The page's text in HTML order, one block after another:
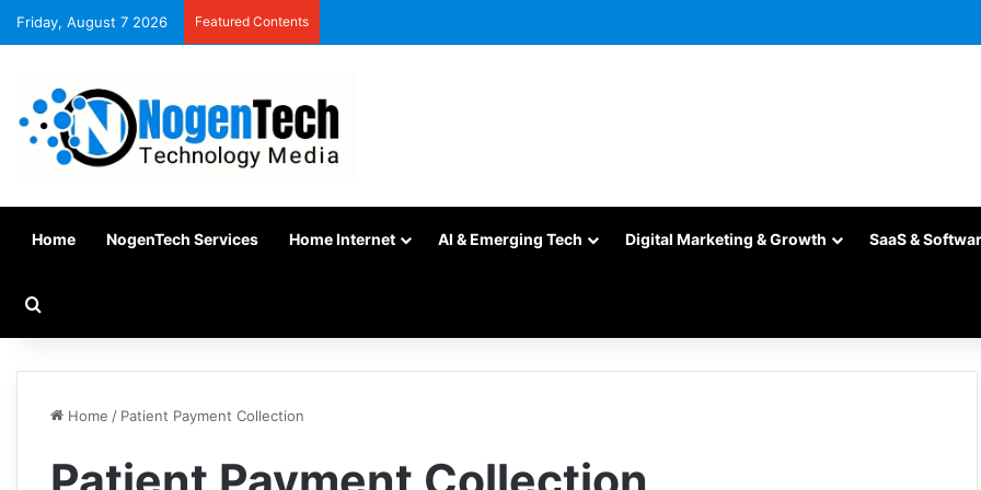
Friday, August 7 2026 Featured Contents
Home NogenTech Services Home Internet AI & Emerging Tech Digital Marketing & Growth SaaS &
Home / Patient Payment Collection